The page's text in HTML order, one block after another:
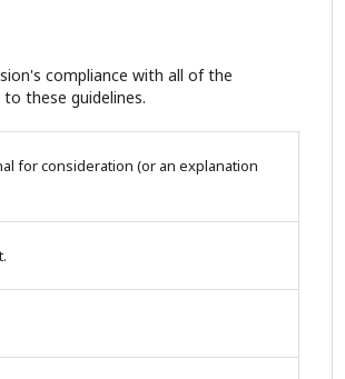
compliance with all of the
these guidelines.
for consideration (or an explanation